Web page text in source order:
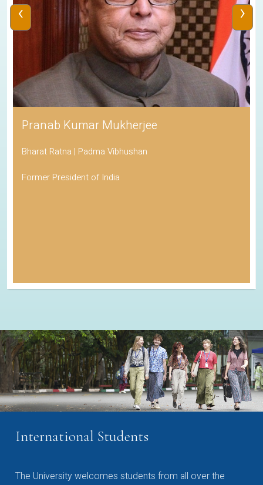
Pranab Kumar Mukherjee
Bharat Ratna | Padma Vibhushan
Former President of India
‹ ›
International Students
The University welcomes students from all over the